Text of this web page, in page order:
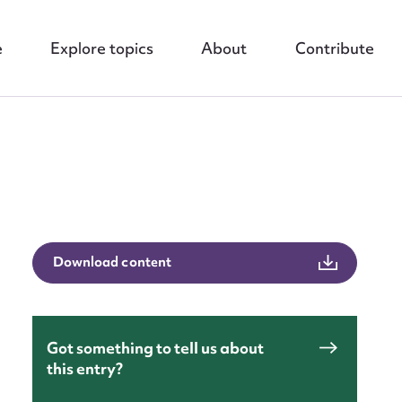
Explore topics About Contribute
Download content
Got something to tell us about
this entry?